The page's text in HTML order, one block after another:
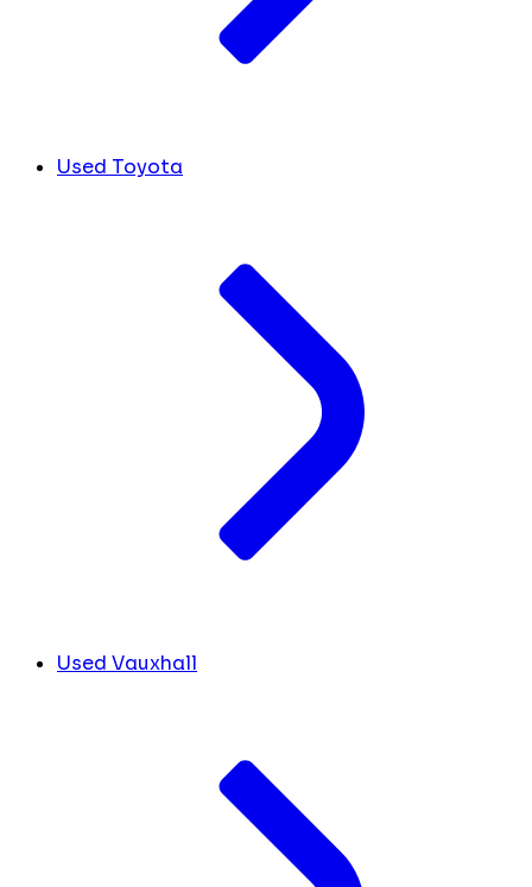
Used Toyota
Used Vauxhall